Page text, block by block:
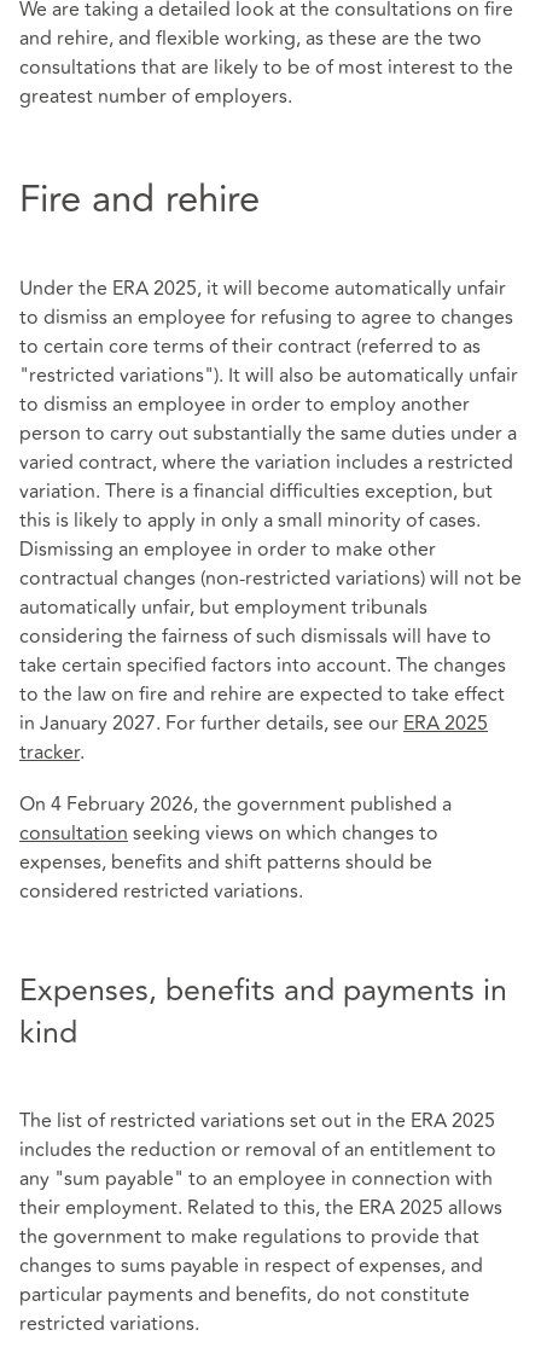
We are taking a detailed look at the consultations on fire
and rehire, and flexible working, as these are the two
consultations that are likely to be of most interest to the
greatest number of employers.
Fire and rehire
Under the ERA 2025, it will become automatically unfair
to dismiss an employee for refusing to agree to changes
to certain core terms of their contract (referred to as
"restricted variations"). It will also be automatically unfair
to dismiss an employee in order to employ another
person to carry out substantially the same duties under a
varied contract, where the variation includes a restricted
variation. There is a financial difficulties exception, but
this is likely to apply in only a small minority of cases.
Dismissing an employee in order to make other
contractual changes (non-restricted variations) will not be
automatically unfair, but employment tribunals
considering the fairness of such dismissals will have to
take certain specified factors into account. The changes
to the law on fire and rehire are expected to take effect
in January 2027. For further details, see our ERA 2025
tracker.
On 4 February 2026, the government published a
consultationseeking views on which changes to
expenses, benefits and shift patterns should be
considered restricted variations.
Expenses, benefits and payments in
kind
The list of restricted variations set out in the ERA 2025
includes the reduction or removal of an entitlement to
any "sum payable" to an employee in connection with
their employment. Related to this, the ERA 2025 allows
the government to make regulations to provide that
changes to sums payable in respect of expenses, and
particular payments and benefits, do not constitute
restricted variations.